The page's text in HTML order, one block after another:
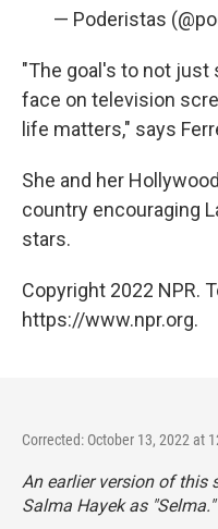
— Poderistas
"The goal's to not just
face on television
life matters," says
She and her
country encouraging
stars.
Copyright 2022 NPR.
https://www.npr.org.
Corrected: October 13, 2022 at
An earlier version of this
Salma Hayek as "Selma."